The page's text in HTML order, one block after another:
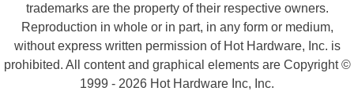
trademarks are the property of their respective owners.
Reproduction in whole or in part, in any form or medium,
without express written permission of Hot Hardware, Inc. is
prohibited. All content and graphical elements are Copyright ©
1999 - 2026 Hot Hardware Inc, Inc.